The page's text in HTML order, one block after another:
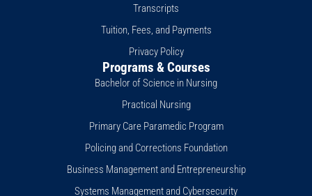
Transcripts
Tuition, Fees, and Payments
Privacy Policy
Programs & Courses
Bachelor of Science in Nursing
Practical Nursing
Primary Care Paramedic Program
Policing and Corrections Foundation
Business Management and Entrepreneurship
Systems Management and Cybersecurity